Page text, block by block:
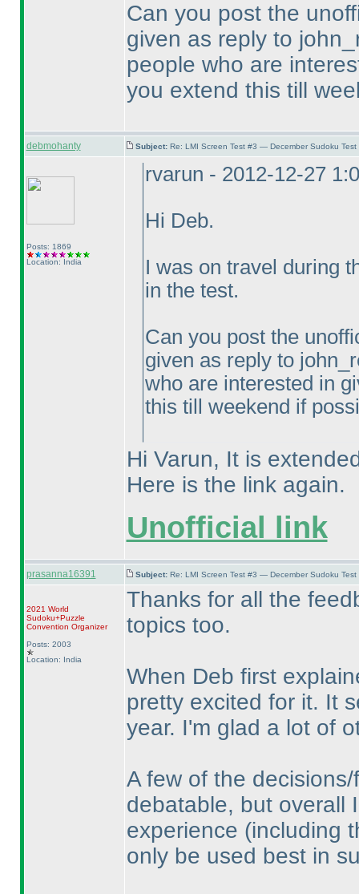
Can you post the
given as reply to
people who are
you extend this till
debmohanty Subject: Re: LMI Screen Test #3 — December Sudoku
Posts: 1869
Location: India
rvarun - 2012-12-27
Hi Deb.
I was on travel during
in the test.
Can you post the
given as reply to
who are interested in
this till weekend if
Hi Varun, It is
Here is the link again.
Unofficial link
prasanna16391 Subject: Re: LMI Screen Test #3 — December Sudoku
2021 World
Sudoku+Puzzle
Convention Organizer
Posts: 2003
Location: India
Thanks for all the
topics too.
When Deb first
pretty excited for it. It
year. I'm glad a lot of
A few of the
debatable, but overall
experience (including
only be used best in